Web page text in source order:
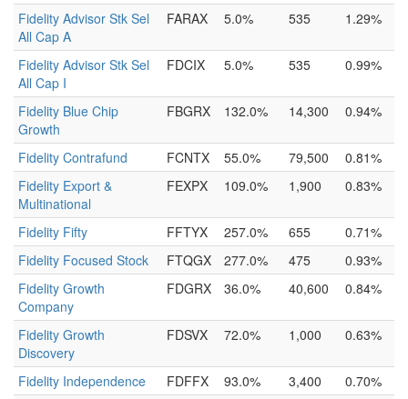
Fidelity Advisor Stk Sel
All Cap A
FARAX 5.0% 535 1.29%
Fidelity Advisor Stk Sel
All Cap I
FDCIX 5.0% 535 0.99%
Fidelity Blue Chip
Growth
FBGRX 132.0% 14,300 0.94%
Fidelity Contrafund FCNTX 55.0% 79,500
0.81%
Fidelity Export &
Multinational
FEXPX 109.0% 1,900 0.83%
Fidelity Fifty FFTYX 257.0% 655
0.71%
Fidelity Focused Stock
FTQGX 277.0% 475
0.93%
Fidelity Growth
Company
FDGRX 36.0% 40,600 0.84%
Fidelity Growth
Discovery
FDSVX 72.0% 1,000 0.63%
Fidelity Independence FDFFX 93.0% 3,400
0.70%